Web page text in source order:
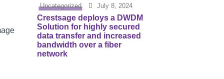
Uncategorized July 8, 2024
Crestsage deploys a DWDM
Solution for highly secured
data transfer and increased
bandwidth over a fiber
network